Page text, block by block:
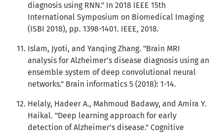
diagnosis using RNN." In 2018 IEEE 15th
International Symposium on Biomedical Imaging
(ISBI 2018), pp. 1398-1401. IEEE, 2018.
Islam, Jyoti, and Yanqing Zhang. "Brain MRI
analysis for Alzheimer’s disease diagnosis using an
ensemble system of deep convolutional neural
networks." Brain informatics 5 (2018): 1-14.
Helaly, Hadeer A., Mahmoud Badawy, and Amira Y.
Haikal. "Deep learning approach for early
detection of Alzheimer’s disease." Cognitive